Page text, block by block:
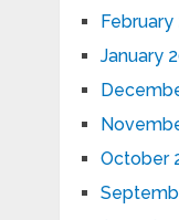
February
January
October